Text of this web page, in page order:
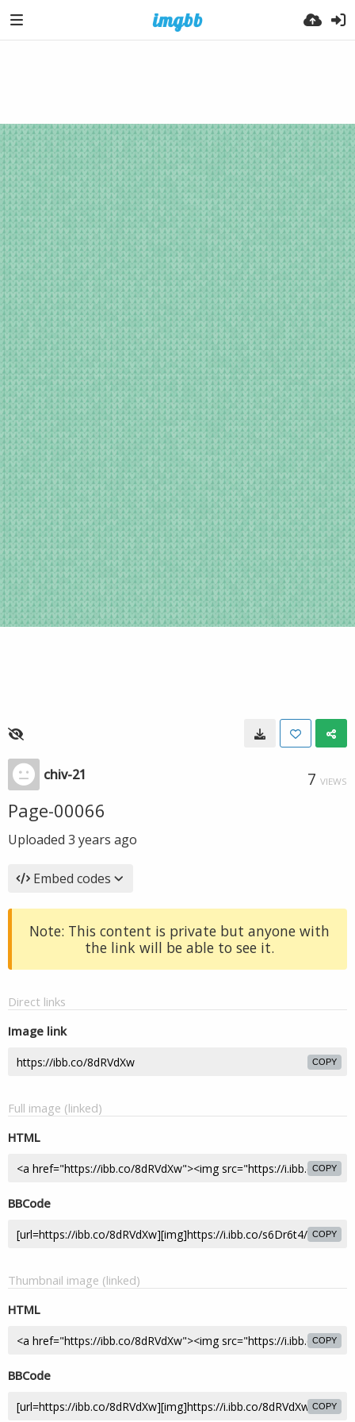
chiv-21 7 VIEWS
Page-00066
Uploaded 3 years ago
Embed codes
Note: This content is private but anyone with
the link will be able to see it.
Direct links
Image link
COPY
Full image (linked)
HTML
COPY
BBCode
COPY
Thumbnail image (linked)
HTML
COPY
BBCode
COPY